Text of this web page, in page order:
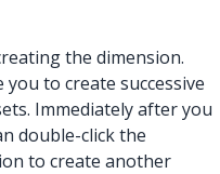
the dimension.
to create successive
Immediately after you
double-click the
to create another